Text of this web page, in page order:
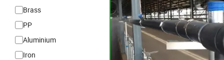
Brass
PP
Aluminium
Iron